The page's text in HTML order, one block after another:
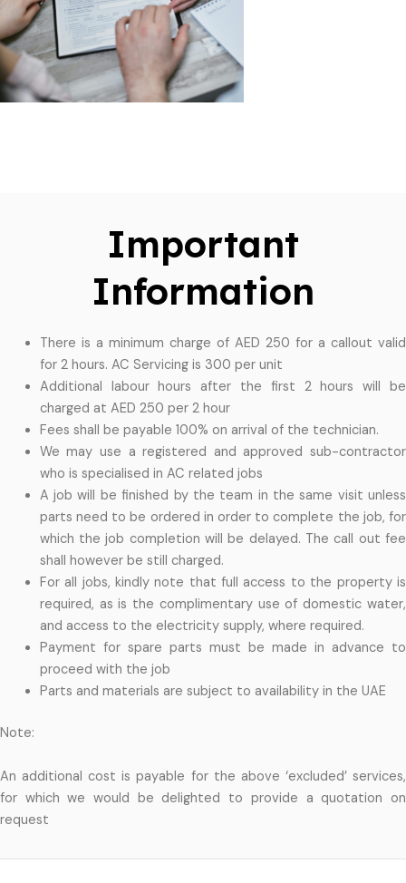
Important
Information
There is a minimum charge of AED 250 for a callout valid
for 2 hours. AC Servicing is 300 per unit
Additional labour hours after the first 2 hours will be
charged at AED 250 per 2 hour
Fees shall be payable 100% on arrival of the technician.
We may use a registered and approved sub-contractor
who is specialised in AC related jobs
A job will be finished by the team in the same visit unless
parts need to be ordered in order to complete the job, for
which the job completion will be delayed. The call out fee
shall however be still charged.
For all jobs, kindly note that full access to the property is
required, as is the complimentary use of domestic water,
and access to the electricity supply, where required.
Payment for spare parts must be made in advance to
proceed with the job
Parts and materials are subject to availability in the UAE
Note:
An additional cost is payable for the above ‘excluded’ services,
for which we would be delighted to provide a quotation on
request